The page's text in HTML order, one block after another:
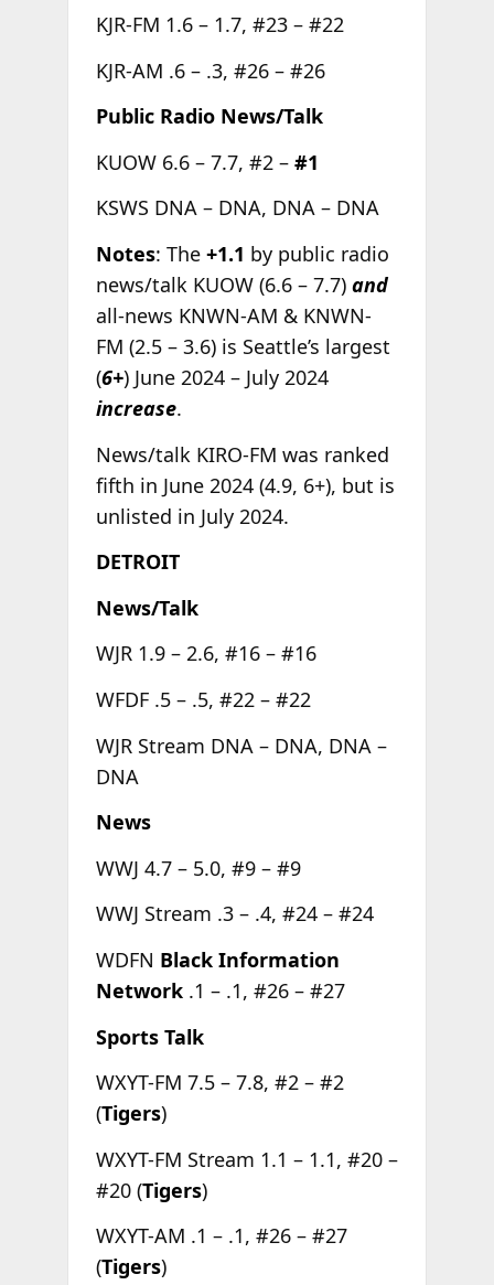
KJR-FM 1.6 – 1.7, #23 – #22
KJR-AM .6 – .3, #26 – #26
Public Radio News/Talk
KUOW 6.6 – 7.7, #2 – #1
KSWS DNA – DNA, DNA – DNA
Notes: The +1.1 by public radio
news/talk KUOW (6.6 – 7.7) and
all-news KNWN-AM & KNWN-
FM (2.5 – 3.6) is Seattle’s largest
(6+) June 2024 – July 2024
increase.
News/talk KIRO-FM was ranked
fifth in June 2024 (4.9, 6+), but is
unlisted in July 2024.
DETROIT
News/Talk
WJR 1.9 – 2.6, #16 – #16
WFDF .5 – .5, #22 – #22
WJR Stream DNA – DNA, DNA –
DNA
News
WWJ 4.7 – 5.0, #9 – #9
WWJ Stream .3 – .4, #24 – #24
WDFN Black Information
Network .1 – .1, #26 – #27
Sports Talk
WXYT-FM 7.5 – 7.8, #2 – #2
(Tigers)
WXYT-FM Stream 1.1 – 1.1, #20 –
#20 (Tigers)
WXYT-AM .1 – .1, #26 – #27
(Tigers)